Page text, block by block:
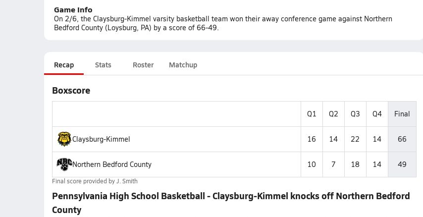
Game Info
On 2/6, the Claysburg-Kimmel varsity basketball team won their away conference game against Northern
Bedford County (Loysburg, PA) by a score of 66-49.
Recap Stats Roster Matchup
Boxscore
Q1 Q2 Q3 Q4 Final
Claysburg-Kimmel 16 14 22 14 66
Northern Bedford County 10 7 18 14 49
Final score provided byJ. Smith
Pennsylvania High School Basketball - Claysburg-Kimmel knocks off Northern Bedford
County